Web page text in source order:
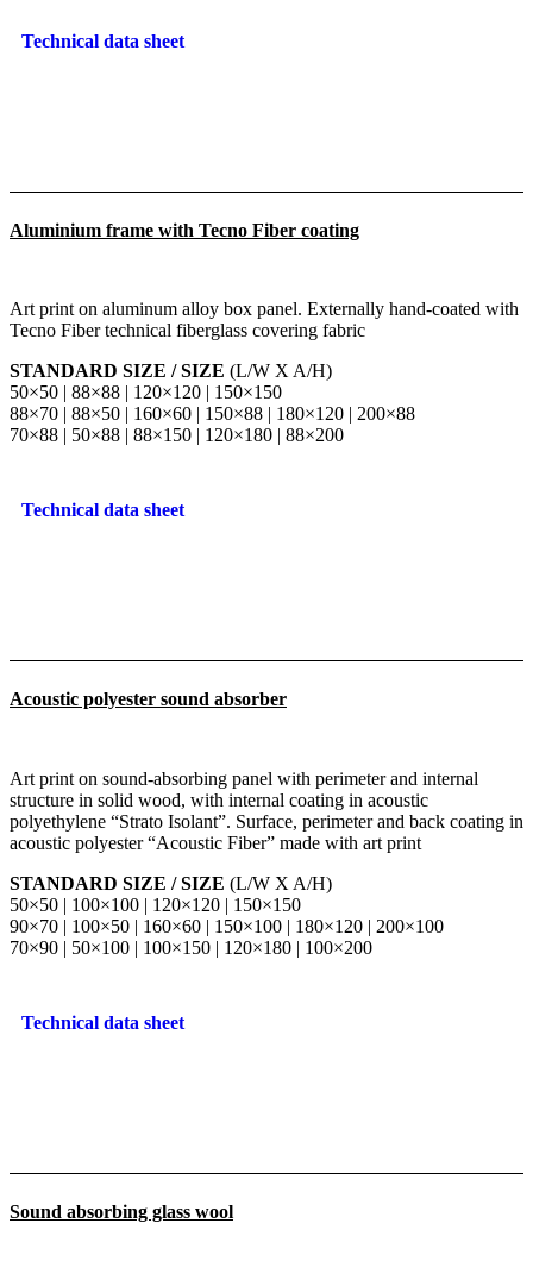
Technical data sheet
Aluminium frame with Tecno Fiber coating
Art print on aluminum alloy box panel. Externally hand-coated with
Tecno Fiber technical fiberglass covering fabric
STANDARD SIZE / SIZE (L/W X A/H)
50×50 | 88×88 | 120×120 | 150×150
88×70 | 88×50 | 160×60 | 150×88 | 180×120 | 200×88
70×88 | 50×88 | 88×150 | 120×180 | 88×200
Technical data sheet
Acoustic polyester sound absorber
Art print on sound-absorbing panel with perimeter and internal
structure in solid wood, with internal coating in acoustic
polyethylene “Strato Isolant”. Surface, perimeter and back coating in
acoustic polyester “Acoustic Fiber” made with art print
STANDARD SIZE / SIZE (L/W X A/H)
50×50 | 100×100 | 120×120 | 150×150
90×70 | 100×50 | 160×60 | 150×100 | 180×120 | 200×100
70×90 | 50×100 | 100×150 | 120×180 | 100×200
Technical data sheet
Sound absorbing glass wool